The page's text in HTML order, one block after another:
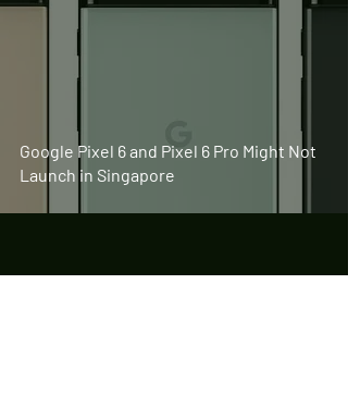
Google Pixel 6 and Pixel 6 Pro Might Not
Launch in Singapore